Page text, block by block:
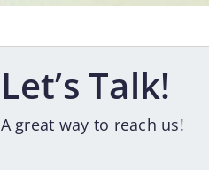
Let’s Talk!
A great way to reach us!